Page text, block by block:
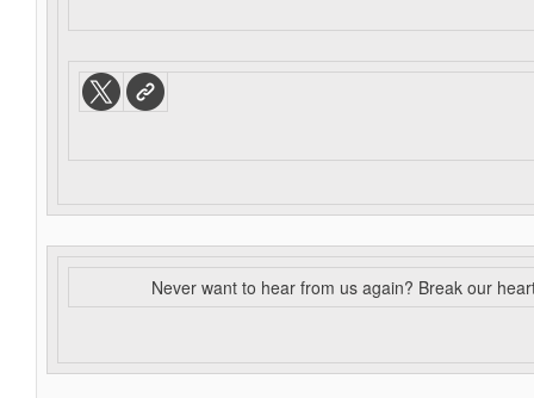
Never want to hear from us again? Break our